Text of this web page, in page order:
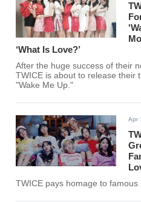
‘What Is Love?’
After the huge success of their
TWICE is about to release their
"Wake Me Up."
Apr
TWICE pays homage to